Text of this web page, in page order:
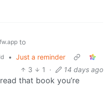
to
• Just a reminder
3
1 · 14 days ago
that book you’re